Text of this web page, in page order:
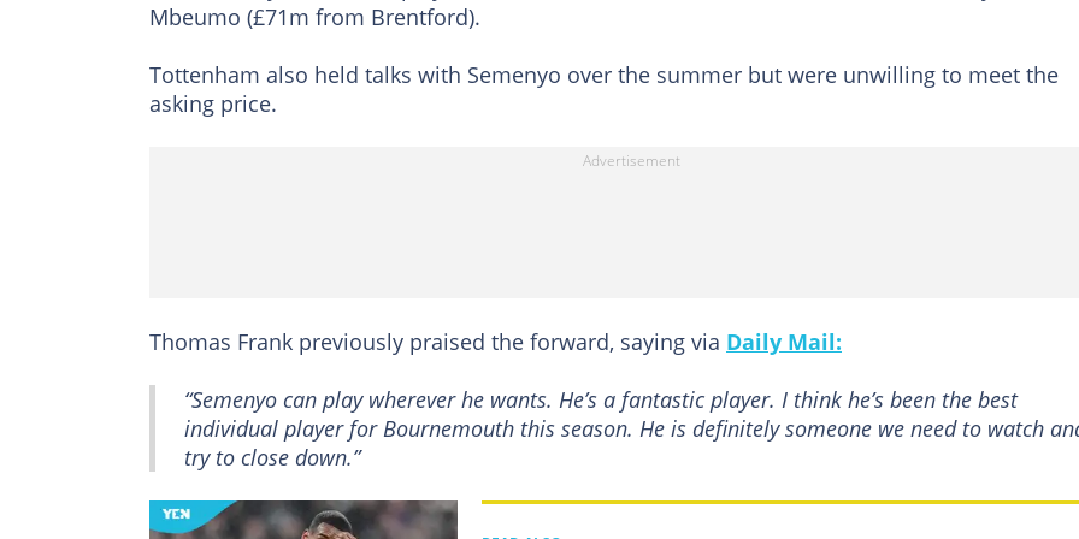
Mbeumo (£71m from Brentford).
Tottenham also held talks with Semenyo over the summer but were unwilling to meet the
asking price.
Thomas Frank previously praised the forward, saying via Daily Mail:
“Semenyo can play wherever he wants. He’s a fantastic player. I think he’s been the best
individual player for Bournemouth this season. He is definitely someone we need to watch
try to close down.”